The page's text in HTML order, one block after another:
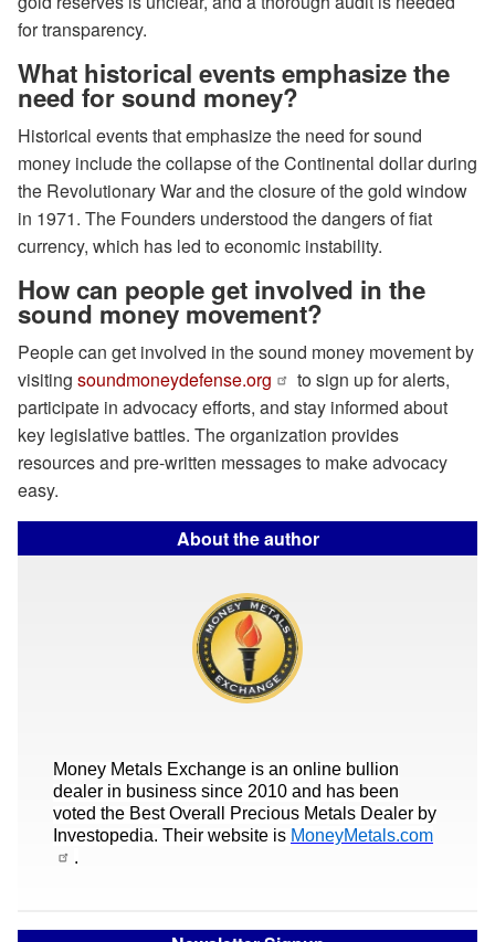
for transparency.
What historical events emphasize the
need for sound money?
Historical events that emphasize the need for sound
money include the collapse of the Continental dollar during
the Revolutionary War and the closure of the gold window
in 1971. The Founders understood the dangers of fiat
currency, which has led to economic instability.
How can people get involved in the
sound money movement?
People can get involved in the sound money movement by
visiting soundmoneydefense.org
to sign up for alerts,
participate in advocacy efforts, and stay informed about
key legislative battles. The organization provides
resources and pre-written messages to make advocacy
easy.
About the author
Money Metals Exchange is an online bullion
dealer in business since 2010 and has been
voted the Best Overall Precious Metals Dealer by
Investopedia. Their website is MoneyMetals.com
.